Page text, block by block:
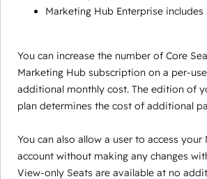
Marketing Hub Enterprise includes
You can increase the number of Core
Marketing Hub subscription on a per-
additional monthly cost. The edition of
plan determines the cost of additional
You can also allow a user to access
account without making any changes
View-only Seats are available at no